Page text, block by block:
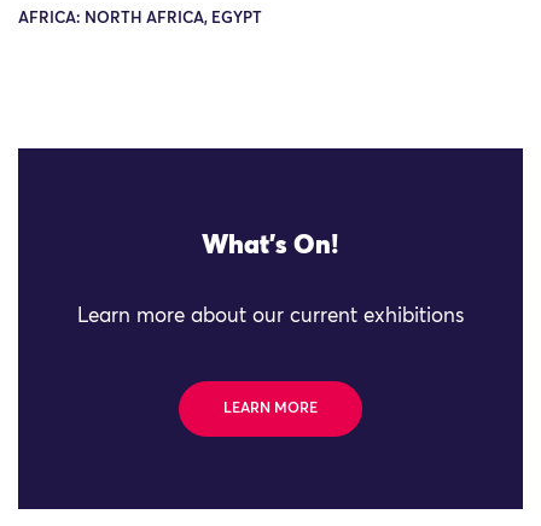
AFRICA: NORTH AFRICA, EGYPT
What's On!
Learn more about our current exhibitions
LEARN MORE